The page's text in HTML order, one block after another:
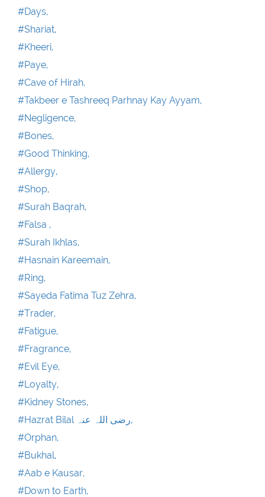
#Days,
#Shariat,
#Kheeri,
#Paye,
#Cave of Hirah,
#Takbeer e Tashreeq Parhnay Kay Ayyam,
#Negligence,
#Bones,
#Good Thinking,
#Allergy,
#Shop,
#Surah Baqrah,
#Falsa ,
#Surah Ikhlas,
#Hasnain Kareemain,
#Ring,
#Sayeda Fatima Tuz Zehra,
#Trader,
#Fatigue,
#Fragrance,
#Evil Eye,
#Loyalty,
#Kidney Stones,
#Hazrat Bilal رضی اللہ عنہ,
#Orphan,
#Bukhal,
#Aab e Kausar,
#Down to Earth,